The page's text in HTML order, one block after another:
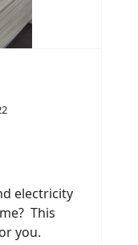
electricity
This
you.